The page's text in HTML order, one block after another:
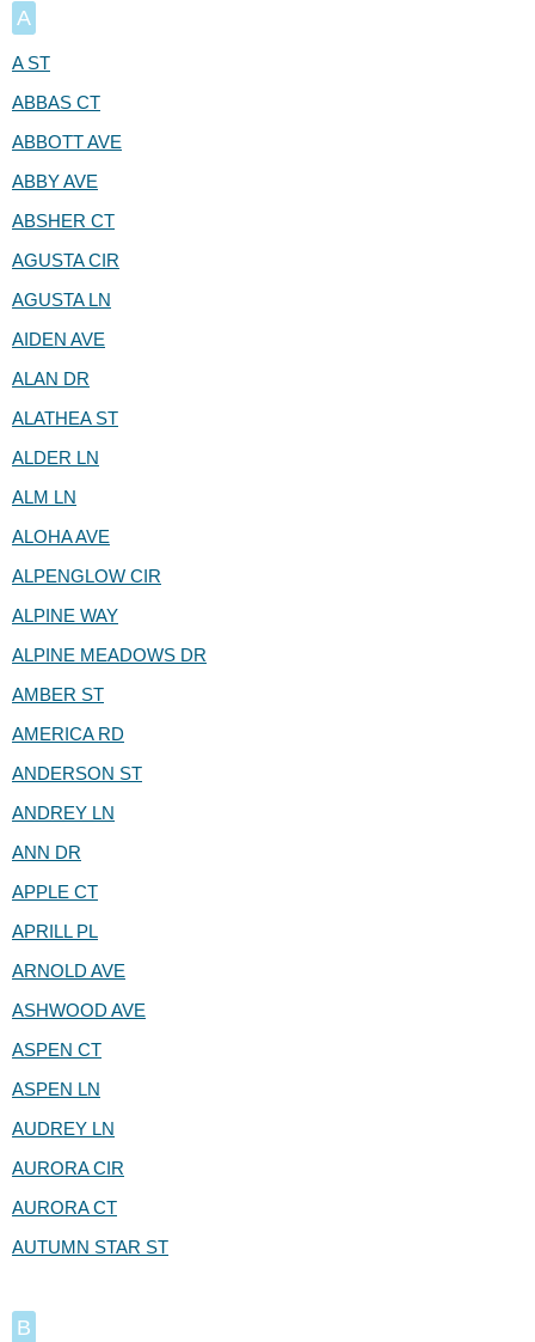
A
A ST
ABBAS CT
ABBOTT AVE
ABBY AVE
ABSHER CT
AGUSTA CIR
AGUSTA LN
AIDEN AVE
ALAN DR
ALATHEA ST
ALDER LN
ALM LN
ALOHA AVE
ALPENGLOW CIR
ALPINE WAY
ALPINE MEADOWS DR
AMBER ST
AMERICA RD
ANDERSON ST
ANDREY LN
ANN DR
APPLE CT
APRILL PL
ARNOLD AVE
ASHWOOD AVE
ASPEN CT
ASPEN LN
AUDREY LN
AURORA CIR
AURORA CT
AUTUMN STAR ST
B